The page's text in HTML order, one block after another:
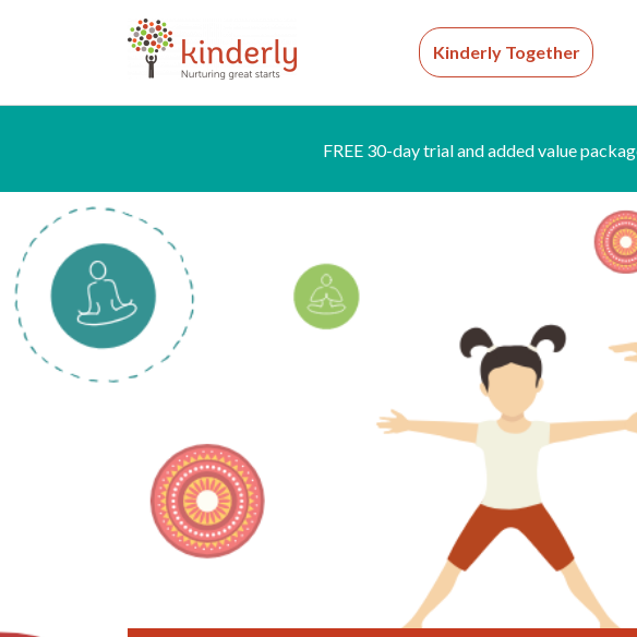
Kinderly Together
FREE 30-day trial and added value